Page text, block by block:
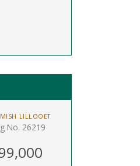
LILLOOET
No. 26219